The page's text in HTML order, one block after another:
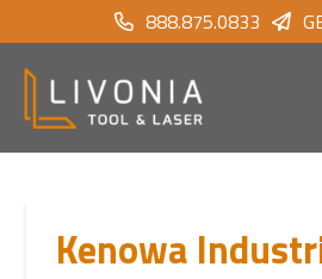
888.875.0833
Kenowa